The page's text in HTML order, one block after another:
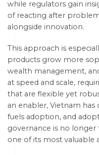
while regulators gain
of reacting after
alongside innovation.
This approach is
products grow more
wealth management,
at speed and scale,
that are flexible yet
an enabler, Vietnam
fuels adoption, and
governance is no longer
one of its most valuable